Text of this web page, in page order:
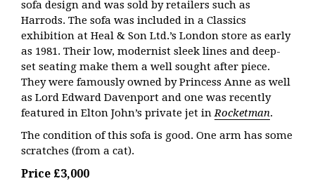
sofa design and was sold by retailers such as
Harrods. The sofa was included in a Classics
exhibition at Heal & Son Ltd.’s London store as early
as 1981. Their low, modernist sleek lines and deep-
set seating make them a well sought after piece.
They were famously owned by Princess Anne as well
as Lord Edward Davenport and one was recently
featured in Elton John’s private jet inRocketman.
The condition of this sofa is good. One arm has some
scratches (from a cat).
Price £3,000